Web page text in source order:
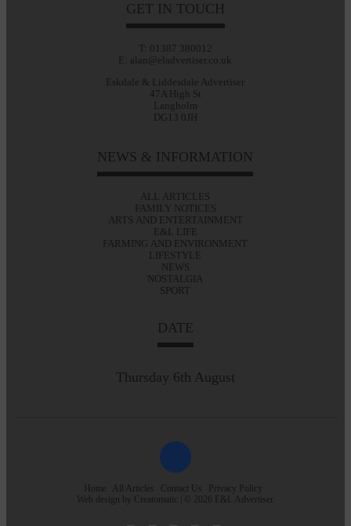
GET IN TOUCH
T: 01387 380012
E: alan@eladvertiser.co.uk
Eskdale & Liddesdale Advertiser
47A High St
Langholm
DG13 0JH
NEWS & INFORMATION
ALL ARTICLES
FAMILY NOTICES
ARTS AND ENTERTAINMENT
E&L LIFE
FARMING AND ENVIRONMENT
LIFESTYLE
NEWS
NOSTALGIA
SPORT
DATE
Thursday 6th August
Home All Articles Contact Us
Privacy Policy
Web design by Creatomatic | © 2026 E&L Advertiser